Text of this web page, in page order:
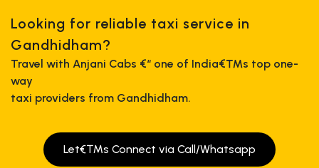
Looking for reliable taxi service in
Gandhidham?
Travel with Anjani Cabs €“ one of India€™s top one-
way
taxi providers from Gandhidham.
Let€™s Connect via Call/Whatsapp